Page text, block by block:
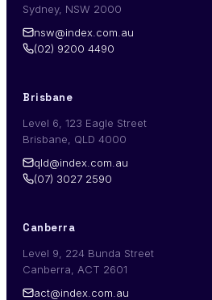
Sydney, NSW 2000
nsw@index.com.au
(02) 9200 4490
Brisbane
Level 6, 123 Eagle Street
Brisbane, QLD 4000
qld@index.com.au
(07) 3027 2590
Canberra
Level 9, 224 Bunda Street
Canberra, ACT 2601
act@index.com.au